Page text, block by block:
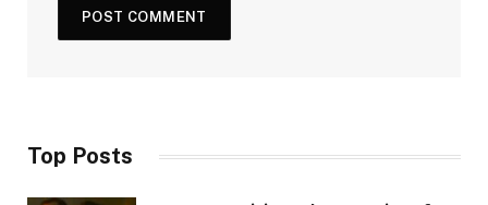
Top Posts